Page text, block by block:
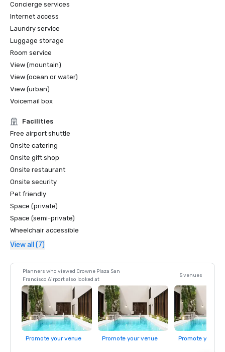
Concierge services
Internet access
Laundry service
Luggage storage
Room service
View (mountain)
View (ocean or water)
View (urban)
Voicemail box
Facilities
Free airport shuttle
Onsite catering
Onsite gift shop
Onsite restaurant
Onsite security
Pet friendly
Space (private)
Space (semi-private)
Wheelchair accessible
View all (7)
Planners who viewed Crowne Plaza San
Francisco Airport also looked at
5 venues
Promote your venue Promote your venue Promote your